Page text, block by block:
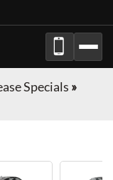
Specials »